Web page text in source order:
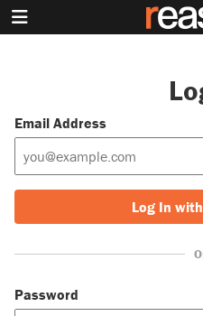
Email Address
Log In
Password